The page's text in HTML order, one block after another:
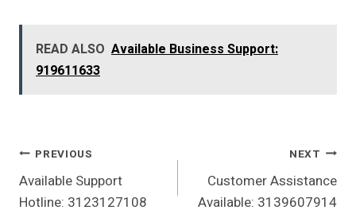
READ ALSO Available Business Support:
919611633
Post
Navigation
PREVIOUS
Available Support
Hotline: 3123127108
NEXT
Customer Assistance
Available: 3139607914